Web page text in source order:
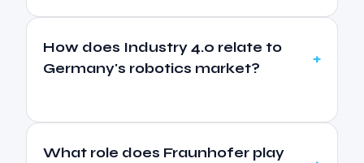
How does Industry 4.0 relate to
Germany's robotics market?
What role does Fraunhofer play